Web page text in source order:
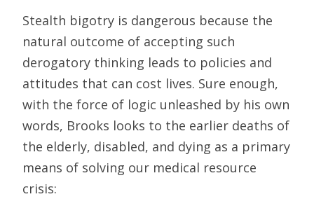
Stealth bigotry is dangerous because the
natural outcome of accepting such
derogatory thinking leads to policies and
attitudes that can cost lives. Sure enough,
with the force of logic unleashed by his own
words, Brooks looks to the earlier deaths of
the elderly, disabled, and dying as a primary
means of solving our medical resource
crisis: